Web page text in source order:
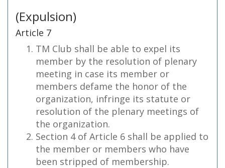
(Expulsion)
Article 7
TM Club shall be able to expel its
member by the resolution of plenary
meeting in case its member or
members defame the honor of the
organization, infringe its statute or
resolution of the plenary meetings of
the organization.
Section 4 of Article 6 shall be applied to
the member or members who have
been stripped of membership.